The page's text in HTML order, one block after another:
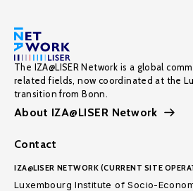
The IZA@LISER Network is a global
related fields, now coordinated at the
transition from Bonn.
About IZA@LISER Network
Contact
IZA@LISER NETWORK (CURRENT SITE
Luxembourg Institute of Socio-